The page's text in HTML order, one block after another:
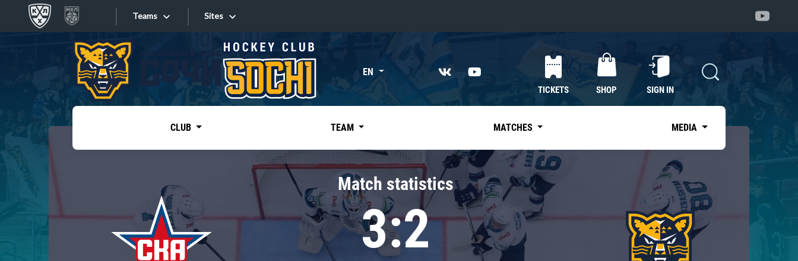
Teams
Tarasov division
Dinamo Mn
Dynamo M
«East»
Kharlamov division
Avtomobilist
Chernyshev division
Avangard
Admiral
Sites
Sites EN
TICKETS SHOP SIGN IN
CLUB TEAM MATCHES MEDIA
Match statistics
3:2